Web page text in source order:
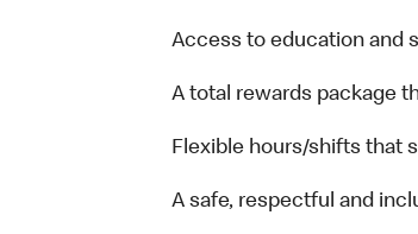
Access to education and
A total rewards package
Flexible hours/shifts that
A safe, respectful and